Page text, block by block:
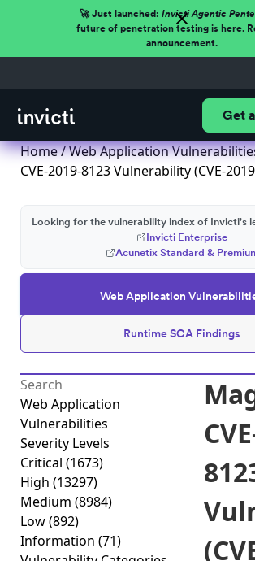
🚀 Just launched: Invicti Agentic
future of penetration testing is here.
announcement.
Get
Home/Web Application
CVE-2019-8123 Vulnerability (CVE-
Web Application
Runtime SCA Findings
Looking for the vulnerability index of Invicti's
Invicti Enterprise
Acunetix Standard &
Web Application
Vulnerabilities
Severity Levels
Critical (1673)
High (13297)
Medium (8984)
Low(892)
Information (71)